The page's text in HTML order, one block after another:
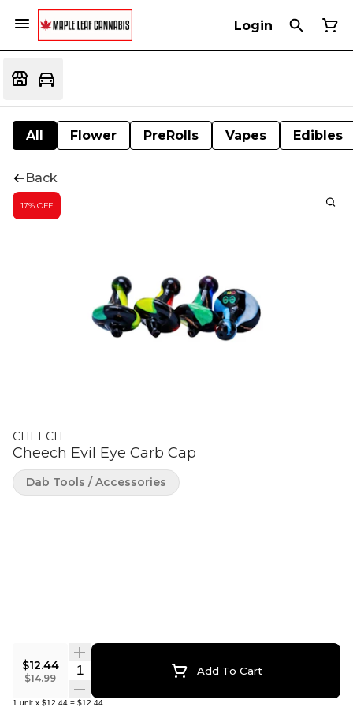
Login
All Flower PreRolls Vapes Edibles
Back
17% OFF
CHEECH
Cheech Evil Eye Carb Cap
$12.44
$14.99
Quantity Selector Add To Cart
1 unit x $12.44 = $12.44
Dab Tools / Accessories